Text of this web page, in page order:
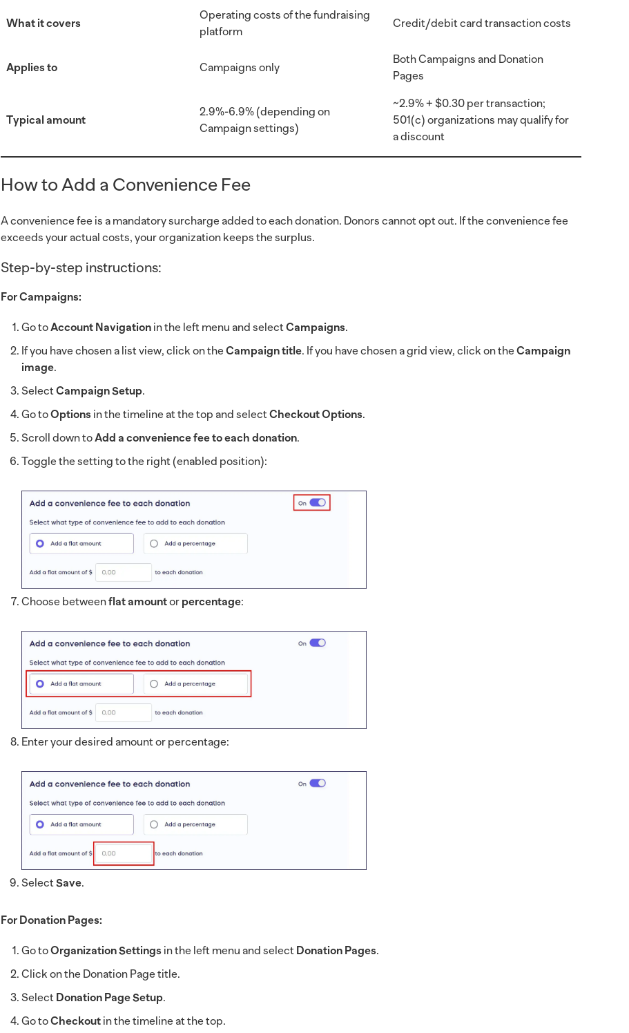
What it covers
Operating costs of the fundraising
platform
Credit/debit card transaction costs
Applies to Campaigns only
Both Campaigns and Donation
Pages
Typical amount
2.9%-6.9% (depending on
Campaign settings)
~2.9% + $0.30 per transaction;
501(c) organizations may qualify for
a discount
How to Add a Convenience Fee
A convenience fee is a mandatory surcharge added to each donation. Donors cannot opt out. If the convenience fee
exceeds your actual costs, your organization keeps the surplus.
Step-by-step instructions:
For Campaigns:
Go toAccount Navigation in the left menu and selectCampaigns.
If you have chosen a list view, click on theCampaign title. If you have chosen a grid view, click on theCampaign
image.
SelectCampaign Setup.
Go toOptions in the timeline at the top and selectCheckout Options.
Scroll down toAdd a convenience fee to each donation.
Toggle the setting to the right (enabled position):
Choose betweenflat amountor percentage:
Enter your desired amount or percentage:
SelectSave.
For Donation Pages:
Go toOrganization Settings in the left menu and select Donation Pages.
Click on the Donation Page title.
Select Donation Page Setup.
Go toCheckout in the timeline at the top.